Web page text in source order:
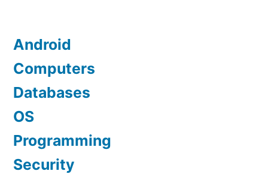
Android
Computers
Databases
OS
Programming
Security